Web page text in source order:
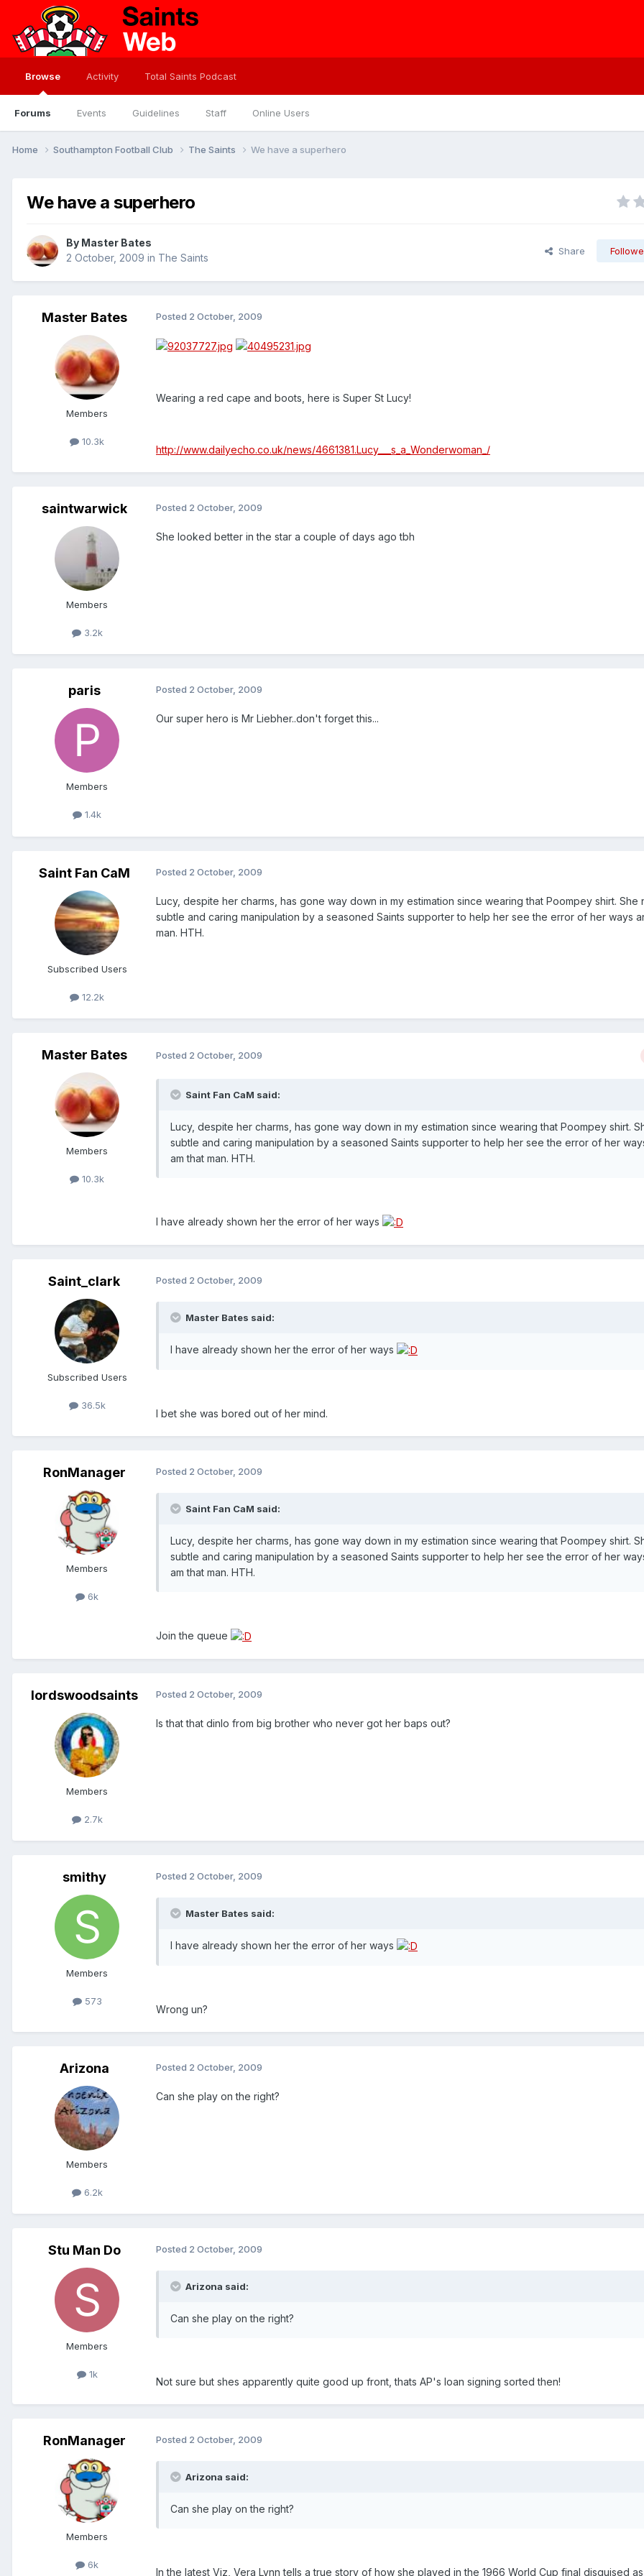
Browse
Forums Events Guidelines Staff Online Users
Activity Total Saints Podcast
Home Southampton Football Club The Saints We have a superhero
We have a superhero
By Master Bates
2 October, 2009 in The Saints
Share
Master Bates
Members
10.3k
Posted 2 October, 2009
Wearing a red cape and boots, here is Super St Lucy!
http://www.dailyecho.co.uk/news/4661381.Lucy___s_a_Wonderwoman_/
saintwarwick
Members
3.2k
Posted 2 October, 2009
She looked better in the star a couple of days ago tbh
paris
Members
1.4k
Posted 2 October, 2009
Our super hero is Mr Liebher..don't forget this...
Saint Fan CaM
Subscribed Users
12.2k
Posted 2 October, 2009
Lucy, despite her charms, has gone way down in my estimation since wearing that Poompey shirt. She
subtle and caring manipulation by a seasoned Saints supporter to help her see the error of her ways
man. HTH.
Master Bates
Members
10.3k
Posted 2 October, 2009
Saint Fan CaM said:
Lucy, despite her charms, has gone way down in my estimation since wearing that Poompey shirt.
subtle and caring manipulation by a seasoned Saints supporter to help her see the error of her
am that man. HTH.
I have already shown her the error of her ways
Saint_clark
Subscribed Users
36.5k
Posted 2 October, 2009
Master Bates said:
I have already shown her the error of her ways
I bet she was bored out of her mind.
RonManager
Members
6k
Posted 2 October, 2009
Saint Fan CaM said:
Lucy, despite her charms, has gone way down in my estimation since wearing that Poompey shirt.
subtle and caring manipulation by a seasoned Saints supporter to help her see the error of her
am that man. HTH.
Join the queue
lordswoodsaints
Members
2.7k
Posted 2 October, 2009
Is that that dinlo from big brother who never got her baps out?
smithy
Members
573
Posted 2 October, 2009
Master Bates said:
I have already shown her the error of her ways
Wrong un?
Arizona
Members
6.2k
Posted 2 October, 2009
Can she play on the right?
Stu Man Do
Members
1k
Posted 2 October, 2009
Arizona said:
Can she play on the right?
Not sure but shes apparently quite good up front, thats AP's loan signing sorted then!
RonManager
Members
6k
Posted 2 October, 2009
Arizona said:
Can she play on the right?
In the latest Viz, Vera Lynn tells a true story of how she played in the 1966 World Cup final disguised